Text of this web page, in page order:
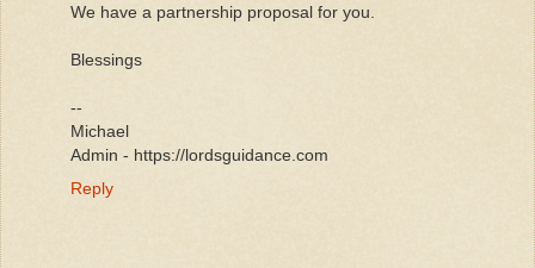
We have a partnership proposal for you.
Blessings
--
Michael
Admin - https://lordsguidance.com
Reply